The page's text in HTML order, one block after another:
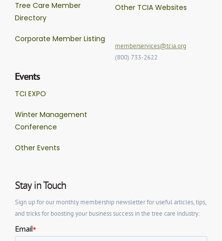
Tree Care Member
Directory
Corporate Member Listing
Events
TCI EXPO
Winter Management
Conference
Other Events
Other TCIA Websites
memberservices@tcia.org
(800) 733-2622
Stay in Touch
Sign up for our monthly membership newsletter for useful articles, tips,
and tricks for boosting your business success in the tree care industry: